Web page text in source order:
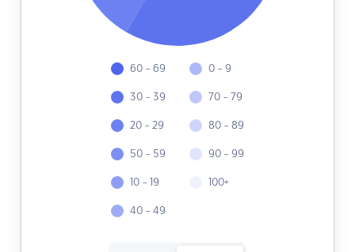
60 - 69
30 - 39
20 - 29
50 - 59
10 - 19
40 - 49
0 - 9
70 - 79
80 - 89
90 - 99
100+